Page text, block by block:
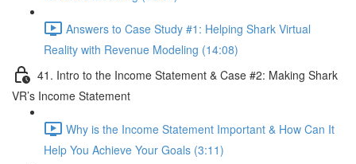
Answers to Case Study #1: Helping Shark Virtual
Reality with Revenue Modeling (14:08)
41. Intro to the Income Statement & Case #2: Making Shark
VR’s Income Statement
Why is the Income Statement Important & How Can It
Help You Achieve Your Goals (3:11)